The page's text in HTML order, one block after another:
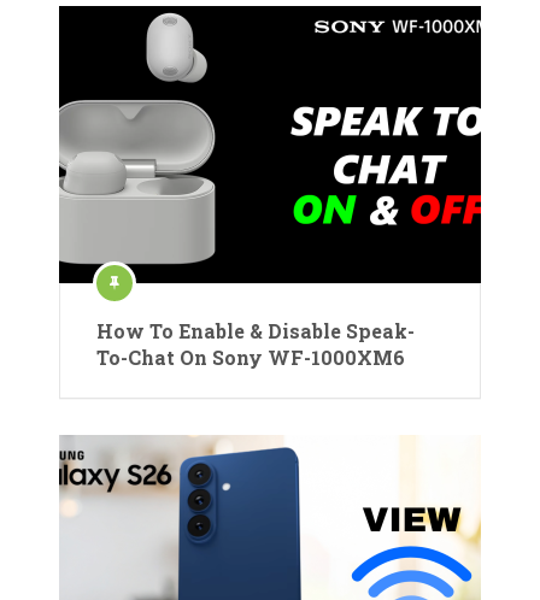
How To Enable & Disable Speak-
To-Chat On Sony WF-1000XM6